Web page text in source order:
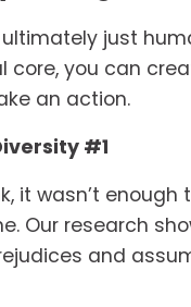
just
core, you can
an action.
#1
it wasn’t
Our research
and